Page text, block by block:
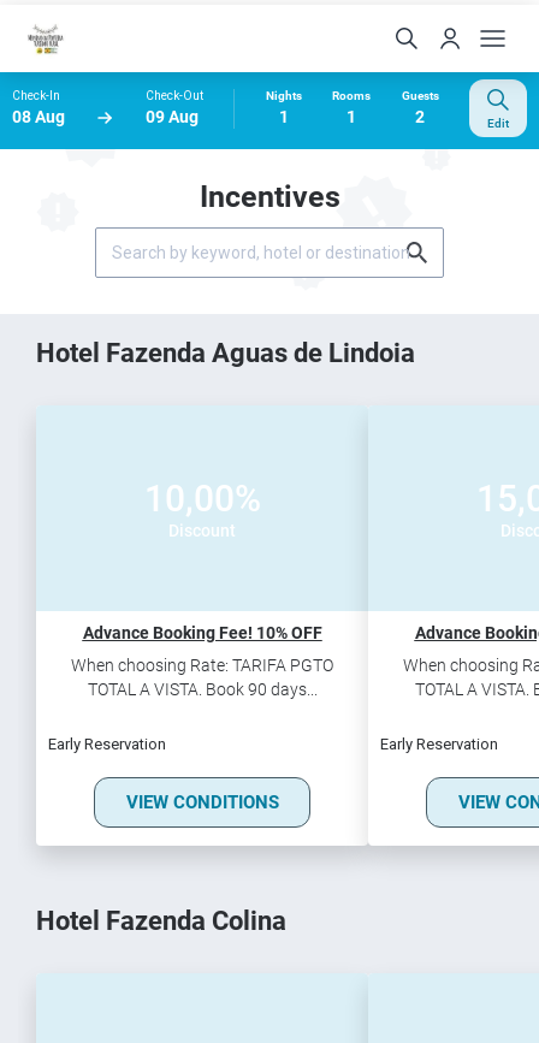
Check-In
08 Aug
Check-Out
09 Aug
Nights
1
Rooms
1
Guests
2 Edit
Incentives
Hotel Fazenda Aguas de Lindoia
10,00%
Discount
Advance Booking Fee! 10% OFF
When choosing Rate: TARIFA PGTO
TOTAL A VISTA. Book 90 days...
Early Reservation
VIEW CONDITIONS
Advance
When choosing
TOTAL A
Early Reservation
VIEW
Hotel Fazenda Colina